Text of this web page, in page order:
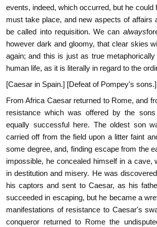
events, indeed, which occurred, but he
must take place, and new aspects of affairs
be called into requisition. We can always
however dark and gloomy, that clear skies
again; and this is just as true
human life, as it is literally in regard to the
[Caesar in Spain.] [Defeat of Pompey's sons.]
From Africa Caesar returned to Rome, and
resistance which was offered by the
equally successful here. The oldest son
carried off from the field upon a litter faint
some degree, and, finding escape from the
impossible, he concealed himself in a cave,
in destitution and misery. He was
his captors and sent to Caesar, as his
succeeded in escaping, but he became a
manifestations of resistance to Caesar's
conqueror returned to Rome the